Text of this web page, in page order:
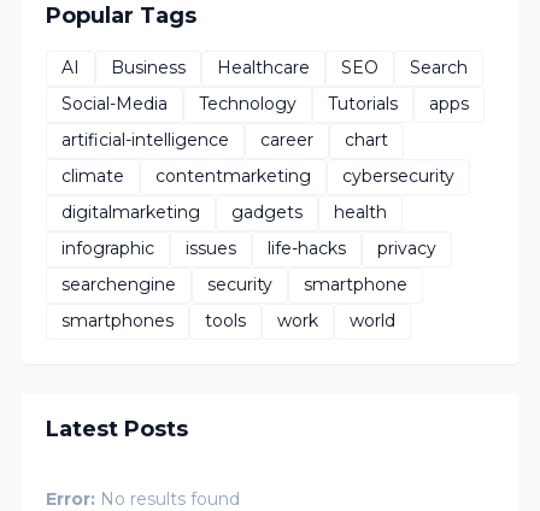
Popular Tags
AI Business Healthcare SEO
Search
Social-Media
Technology Tutorials
apps
artificial-intelligence
career
chart
climate
contentmarketing
cybersecurity
digitalmarketing
gadgets
health
infographic
issues life-hacks
privacy
searchengine
security
smartphone
smartphones
tools work world
Latest Posts
Error: No results found